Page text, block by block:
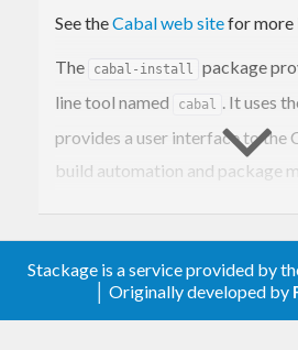
See theCabal web sitefor more
The cabal-install
package
line tool named
cabal . It uses
provides a user interface to the
build automation and package
remote packages, including
Stackage is a service provided by
│ Originally developed by